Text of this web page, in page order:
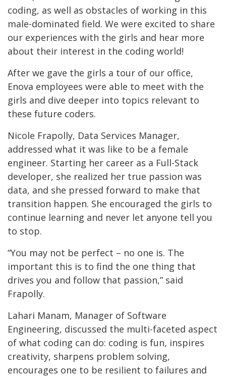
coding, as well as obstacles of working in this
male-dominated field. We were excited to share
our experiences with the girls and hear more
about their interest in the coding world!
After we gave the girls a tour of our office,
Enova employees were able to meet with the
girls and dive deeper into topics relevant to
these future coders.
Nicole Frapolly, Data Services Manager,
addressed what it was like to be a female
engineer. Starting her career as a Full-Stack
developer, she realized her true passion was
data, and she pressed forward to make that
transition happen. She encouraged the girls to
continue learning and never let anyone tell you
to stop.
“You may not be perfect – no one is. The
important this is to find the one thing that
drives you and follow that passion,” said
Frapolly.
Lahari Manam, Manager of Software
Engineering, discussed the multi-faceted aspect
of what coding can do: coding is fun, inspires
creativity, sharpens problem solving,
encourages one to be resilient to failures and